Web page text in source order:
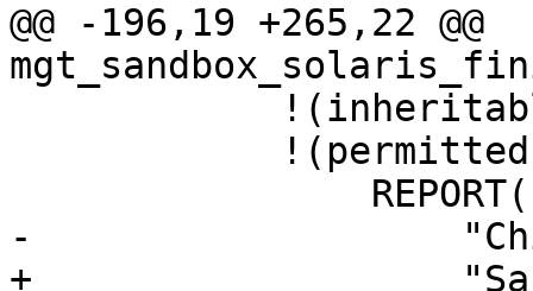
@@ -196,19 +265,22 @@
-		    "Child start warning: "
+		    "Sandbox warning: "